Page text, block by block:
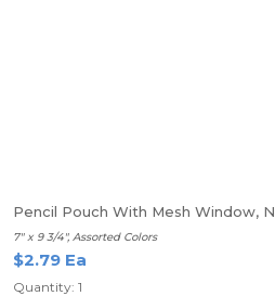
Pencil Pouch With Mesh Window,
7" x 9 3/4", Assorted Colors
$2.79 Ea
Quantity: 1